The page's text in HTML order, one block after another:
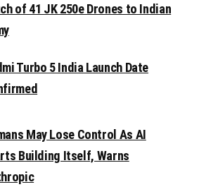
of 41 JK 250e Drones to Indian
Turbo 5 India Launch Date
May Lose Control As AI
Building Itself, Warns